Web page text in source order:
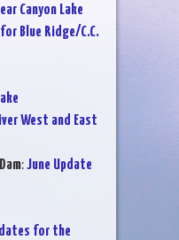
Canyon Lake
Blue Ridge/C.C.
West and East
:June Update
for the